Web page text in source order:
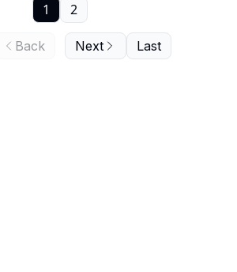
Back
1 2
Next Last